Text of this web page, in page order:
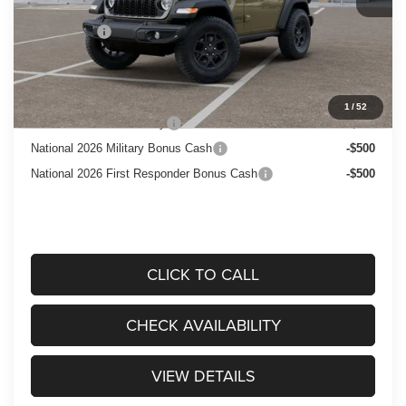
Dealer Discount:
-$1,000
Jeep Offers:
Price After Rebates:
Add. Available Jeep Offers:
National 2026 DriveAbility
-$1,000
National 2026 Military Bonus Cash
-$500
National 2026 First Responder Bonus Cash
-$500
CLICK TO CALL
CHECK AVAILABILITY
VIEW DETAILS